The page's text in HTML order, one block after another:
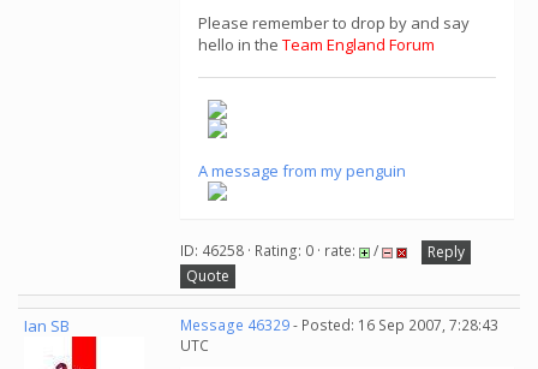
Please remember to drop by and say
hello in the Team England Forum
A message from my penguin
ID: 46258 · Rating: 0 · rate: /
Reply
Quote
Ian SB Message 46329- Posted: 16 Sep 2007, 7:28:43
UTC